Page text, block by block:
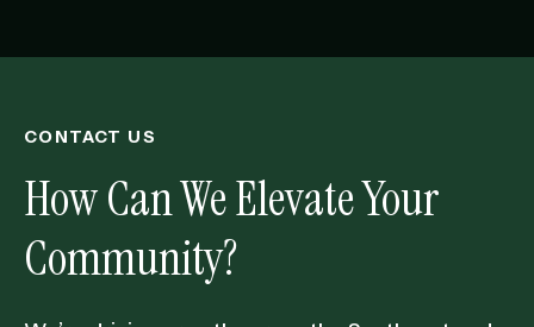
CONTACT US
How Can We Elevate Your
Community?